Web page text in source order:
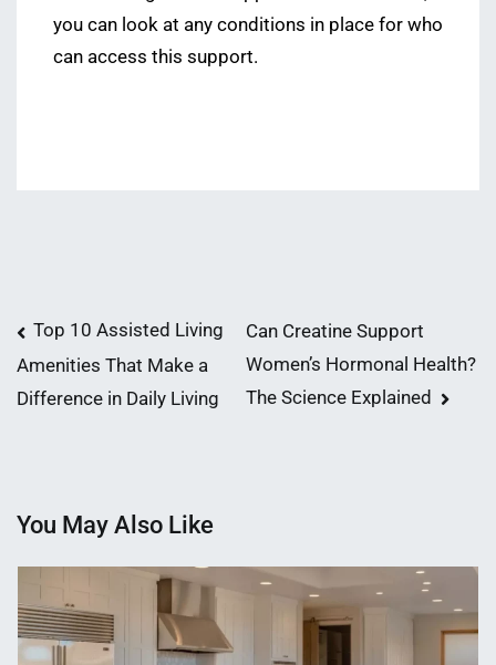
you can look at any conditions in place for who
can access this support.
Post
navigation
Top 10 Assisted Living
Amenities That Make a
Difference in Daily Living
Can Creatine Support
Women’s Hormonal Health?
The Science Explained
You May Also Like